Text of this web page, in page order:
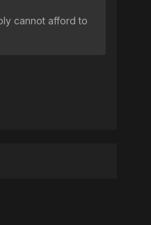
cannot afford to